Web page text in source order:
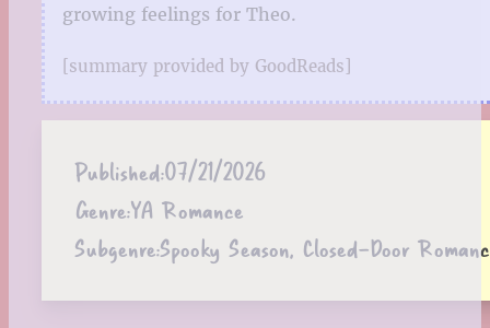
growing feelings for Theo.
[summary provided by GoodReads]
Published:07/21/2026
Genre:YA Romance
Subgenre:Spooky Season, Closed-Door